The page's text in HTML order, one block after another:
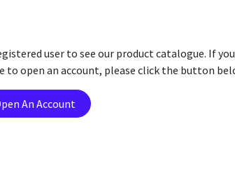
user to see our product catalogue. If
to open an account, please click the button
An Account